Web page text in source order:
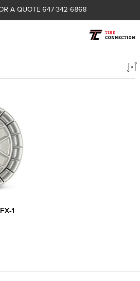
A QUOTE 647-342-6868
1